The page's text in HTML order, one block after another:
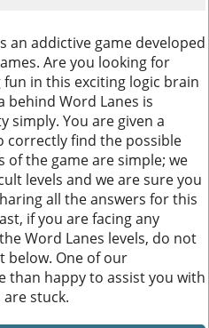
an addictive game developed
Are you looking for
fun in this exciting logic brain
behind Word Lanes is
simply. You are given a
correctly find the possible
of the game are simple; we
levels and we are sure you
all the answers for this
if you are facing any
Word Lanes levels, do not
below. One of our
than happy to assist you with
stuck.